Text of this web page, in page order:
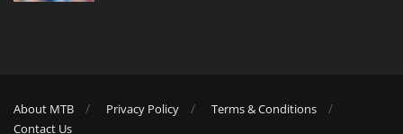
About MTB Privacy Policy
Terms & Conditions
Contact Us